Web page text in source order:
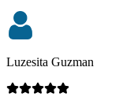
Luzesita Guzman